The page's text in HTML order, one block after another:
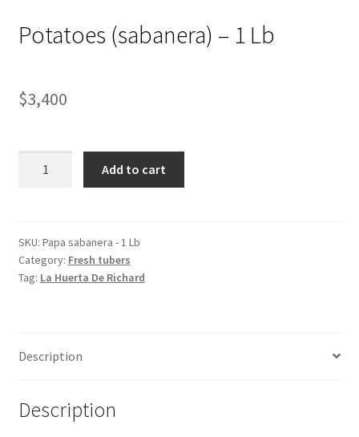
Potatoes (sabanera) – 1 Lb
$3,400
Lb
quantity
Add to cart
SKU: Papa sabanera - 1 Lb
Category: Fresh tubers
Tag: La Huerta De Richard
Description
Description